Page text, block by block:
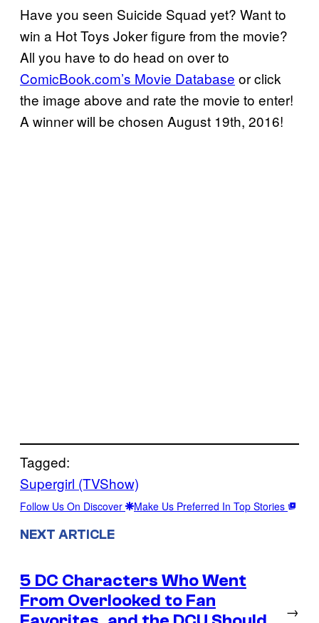
Have you seen Suicide Squad yet? Want to
win a Hot Toys Joker figure from the movie?
All you have to do head on over to
ComicBook.com’s Movie Database or click
the image above and rate the movie to enter!
A winner will be chosen August 19th, 2016!
Tagged:
Supergirl (TVShow)
Follow Us On Discover Make Us Preferred In Top Stories
NEXT ARTICLE
5 DC Characters Who Went
From Overlooked to Fan
→